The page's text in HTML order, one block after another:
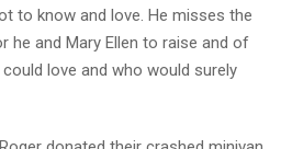
to know and love. He misses the
he and Mary Ellen to raise and of
love and who would surely